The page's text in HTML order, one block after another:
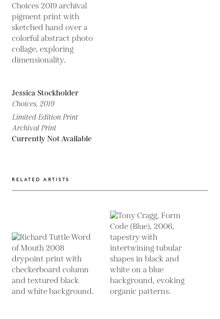
Jessica Stockholder
Choices, 2019
Limited Edition Print
Archival Print
Currently Not Available
RELATED ARTISTS